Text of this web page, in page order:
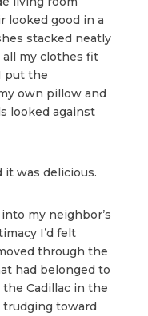
looked good in a
stacked neatly
my clothes fit
put the
own pillow and
looked against
it was delicious.
my neighbor’s
I’d felt
through the
had belonged to
Cadillac in the
trudging toward